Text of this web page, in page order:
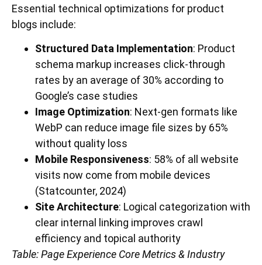
Essential technical optimizations for product
blogs include:
Structured Data Implementation: Product
schema markup increases click-through
rates by an average of 30% according to
Google’s case studies
Image Optimization: Next-gen formats like
WebP can reduce image file sizes by 65%
without quality loss
Mobile Responsiveness: 58% of all website
visits now come from mobile devices
(Statcounter, 2024)
Site Architecture: Logical categorization with
clear internal linking improves crawl
efficiency and topical authority
Table: Page Experience Core Metrics & Industry